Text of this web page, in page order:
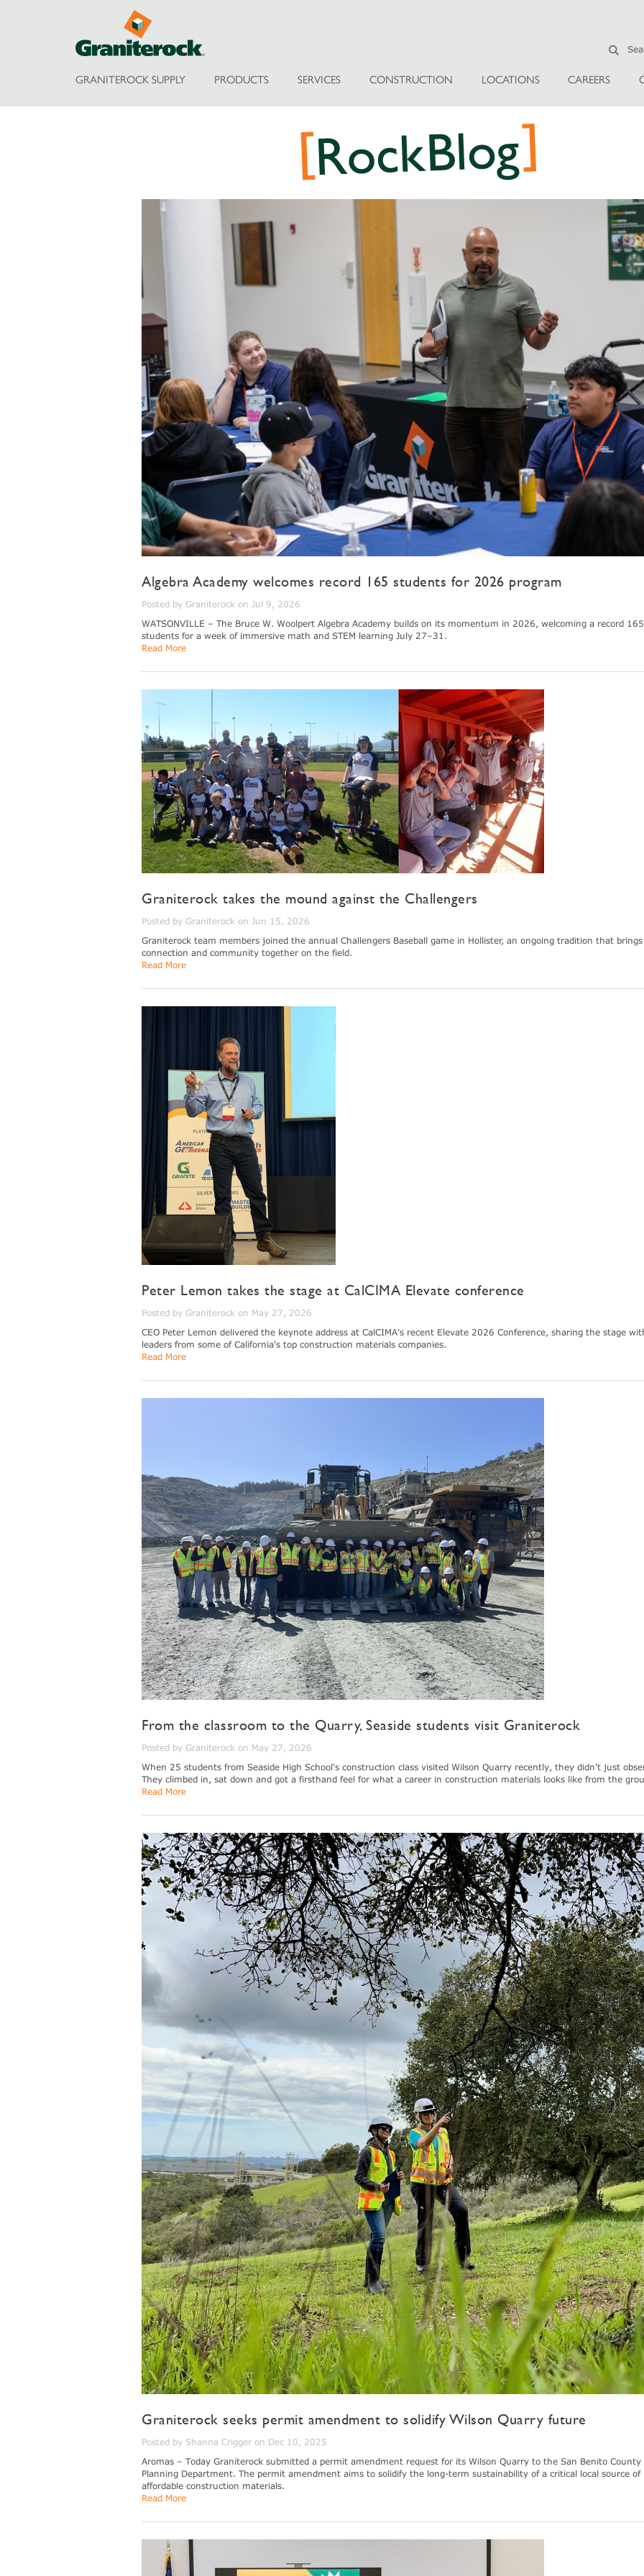
GRANITEROCK SUPPLY PRODUCTS SERVICES CONSTRUCTION LOCATIONS CAREERS
Algebra Academy welcomes record 165 students for 2026 program
Posted by Graniterock on Jul 9, 2026
WATSONVILLE – The Bruce W. Woolpert Algebra Academy builds on its momentum in 2026, welcoming a record 165
students for a week of immersive math and STEM learning July 27–31.
Read More
Graniterock takes the mound against the Challengers
Posted by Graniterock on Jun 15, 2026
Graniterock team members joined the annual Challengers Baseball game in Hollister, an ongoing tradition that
connection and community together on the field.
Read More
Peter Lemon takes the stage at CalCIMA Elevate conference
Posted by Graniterock on May 27, 2026
CEO Peter Lemon delivered the keynote address at CalCIMA's recent Elevate 2026 Conference, sharing the stage
leaders from some of California's top construction materials companies.
Read More
From the classroom to the Quarry, Seaside students visit Graniterock
Posted by Graniterock on May 27, 2026
When 25 students from Seaside High School's construction class visited Wilson Quarry recently, they didn't just
They climbed in, sat down and got a firsthand feel for what a career in construction materials looks like from the
Read More
Graniterock seeks permit amendment to solidify Wilson Quarry future
Posted by Shanna Crigger on Dec 10, 2025
Aromas – Today Graniterock submitted a permit amendment request for its Wilson Quarry to the San Benito County
Planning Department. The permit amendment aims to solidify the long-term sustainability of a critical local source of
affordable construction materials.
Read More